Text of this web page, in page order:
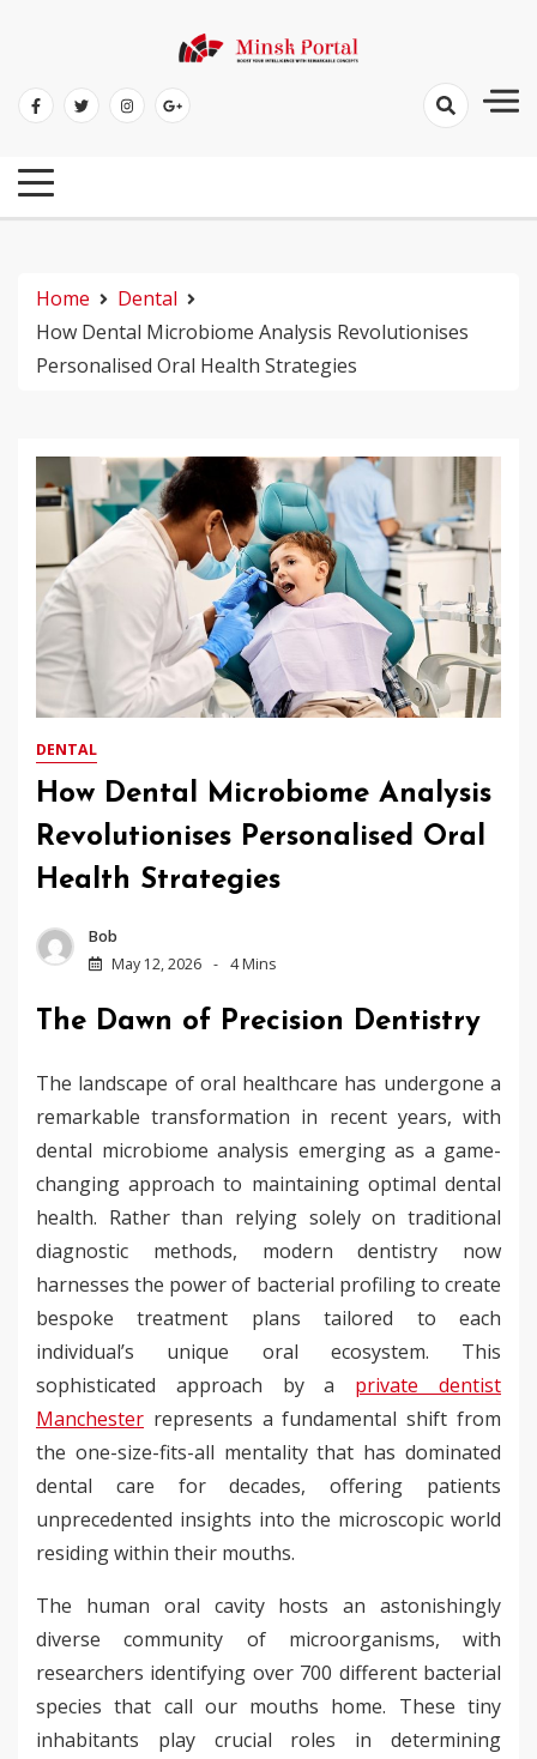
Minsk Portal
Home
Dental
How Dental Microbiome Analysis Revolutionises
Personalised Oral Health Strategies
DENTAL
How Dental Microbiome Analysis
Revolutionises Personalised Oral
Health Strategies
Bob
May 12, 2026
4 Mins
The Dawn of Precision Dentistry
The landscape of oral healthcare has undergone a
remarkable transformation in recent years, with
dental microbiome analysis emerging as a game-
changing approach to maintaining optimal dental
health. Rather than relying solely on traditional
diagnostic methods, modern dentistry now
harnesses the power of bacterial profiling to create
bespoke treatment plans tailored to each
individual’s unique oral ecosystem. This
sophisticated approach by a private dentist
Manchester represents a fundamental shift from
the one-size-fits-all mentality that has dominated
dental care for decades, offering patients
unprecedented insights into the microscopic world
residing within their mouths.
The human oral cavity hosts an astonishingly
diverse community of microorganisms, with
researchers identifying over 700 different bacterial
species that call our mouths home. These tiny
inhabitants play crucial roles in determining